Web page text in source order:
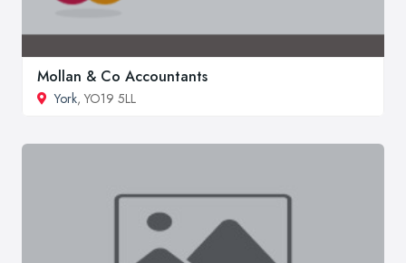
Mollan & Co Accountants
York, YO19 5LL